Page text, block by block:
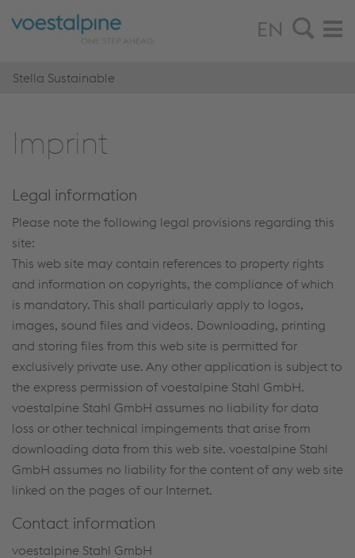
EN
Stella Sustainable
Im­print
Legal information
Please note the following legal provisions regarding this
site:
This web site may contain references to property rights
and information on copyrights, the compliance of which
is mandatory. This shall particularly apply to logos,
images, sound files and videos. Downloading, printing
and storing files from this web site is permitted for
exclusively private use. Any other application is subject to
the express permission of voestalpine Stahl GmbH.
voestalpine Stahl GmbH assumes no liability for data
loss or other technical impingements that arise from
downloading data from this web site. voestalpine Stahl
GmbH assumes no liability for the content of any web site
linked on the pages of our Internet.
Contact information
voestalpine Stahl GmbH